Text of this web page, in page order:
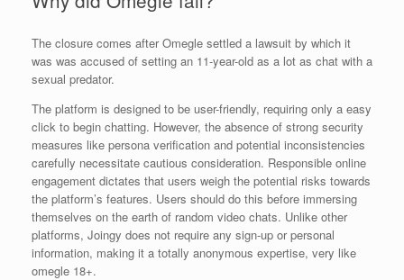
The closure comes after Omegle settled a lawsuit by which it
was was accused of setting an 11-year-old as a lot as chat with a
sexual predator.
The platform is designed to be user-friendly, requiring only a easy
click to begin chatting. However, the absence of strong security
measures like persona verification and potential inconsistencies
carefully necessitate cautious consideration. Responsible online
engagement dictates that users weigh the potential risks towards
the platform’s features. Users should do this before immersing
themselves on the earth of random video chats. Unlike other
platforms, Joingy does not require any sign-up or personal
information, making it a totally anonymous expertise, very like
omegle 18+.